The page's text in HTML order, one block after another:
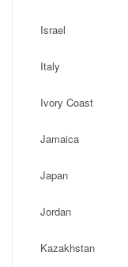
Israel
Italy
Ivory Coast
Jamaica
Japan
Jordan
Kazakhstan